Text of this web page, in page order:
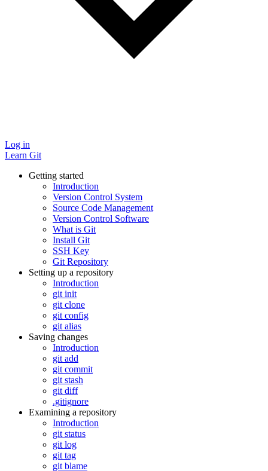
Log in
Learn Git
Getting started
Introduction
Version Control System
Source Code Management
Version Control Software
What is Git
Install Git
SSH Key
Git Repository
Setting up a repository
Introduction
git init
git clone
git config
git alias
Saving changes
Introduction
git add
git commit
git stash
git diff
.gitignore
Examining a repository
Introduction
git status
git log
git tag
git blame